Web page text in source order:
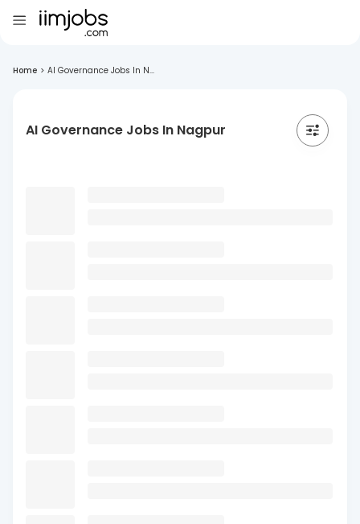
Home > AI Governance Jobs In N...
AI Governance Jobs In Nagpur